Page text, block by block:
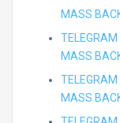
MASS
TELEGRAM
MASS
TELEGRAM
MASS